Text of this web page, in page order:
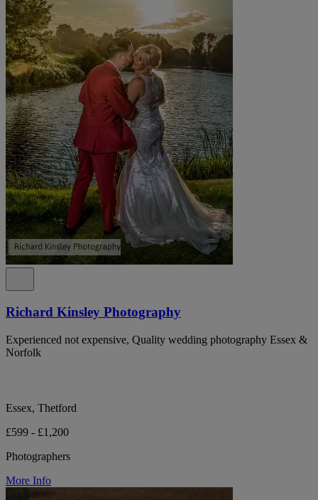
Richard Kinsley Photography
Experienced not expensive, Quality wedding photography Essex &
Norfolk
Essex, Thetford
£599 - £1,200
Photographers
More Info